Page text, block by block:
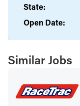
State:
Open Date:
Similar Jobs